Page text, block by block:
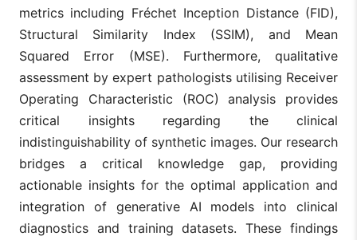
metrics including Fréchet Inception Distance (FID),
Structural Similarity Index (SSIM), and Mean
Squared Error (MSE). Furthermore, qualitative
assessment by expert pathologists utilising Receiver
Operating Characteristic (ROC) analysis provides
critical insights regarding the clinical
indistinguishability of synthetic images. Our research
bridges a critical knowledge gap, providing
actionable insights for the optimal application and
integration of generative AI models into clinical
diagnostics and training datasets. These findings